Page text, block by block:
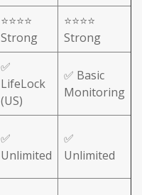
⭐⭐⭐⭐
Strong
⭐⭐⭐⭐
Strong
✅
LifeLock
(US)
✅ Basic
Monitoring
✅
Unlimited
✅
Unlimited